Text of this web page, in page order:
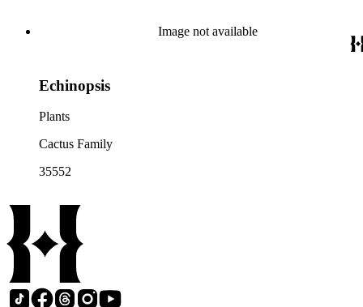
Image not available
Echinopsis
Plants
Cactus Family
35552